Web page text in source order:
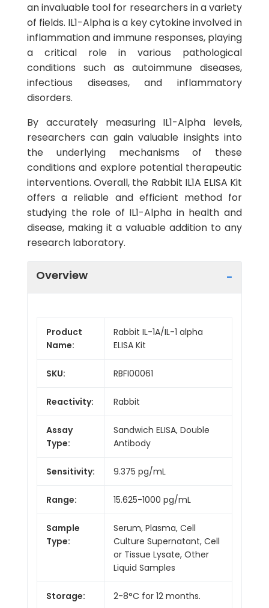
an invaluable tool for researchers in a variety
of fields. IL1-Alpha is a key cytokine involved in
inflammation and immune responses, playing
a critical role in various pathological
conditions such as autoimmune diseases,
infectious diseases, and inflammatory
disorders.
By accurately measuring IL1-Alpha levels,
researchers can gain valuable insights into
the underlying mechanisms of these
conditions and explore potential therapeutic
interventions. Overall, the Rabbit IL1A ELISA Kit
offers a reliable and efficient method for
studying the role of IL1-Alpha in health and
disease, making it a valuable addition to any
research laboratory.
Overview
Product
Name:
Rabbit IL-1A/IL-1 alpha
ELISA Kit
SKU: RBFI00061
Reactivity: Rabbit
Assay
Type:
Sandwich ELISA, Double
Antibody
Sensitivity: 9.375 pg/mL
Range: 15.625-1000 pg/mL
Sample
Type:
Serum, Plasma, Cell
Culture Supernatant, Cell
or Tissue Lysate, Other
Liquid Samples
Storage: 2-8°C for 12 months.